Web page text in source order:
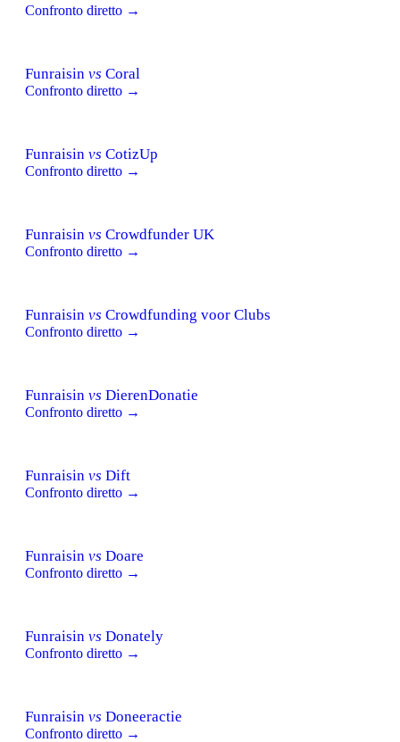
Confronto diretto →
Funraisin vs Coral
Confronto diretto →
Funraisin vs CotizUp
Confronto diretto →
Funraisin vs Crowdfunder UK
Confronto diretto →
Funraisin vs Crowdfunding voor Clubs
Confronto diretto →
Funraisin vs DierenDonatie
Confronto diretto →
Funraisin vs Dift
Confronto diretto →
Funraisin vs Doare
Confronto diretto →
Funraisin vs Donately
Confronto diretto →
Funraisin vs Doneeractie
Confronto diretto →